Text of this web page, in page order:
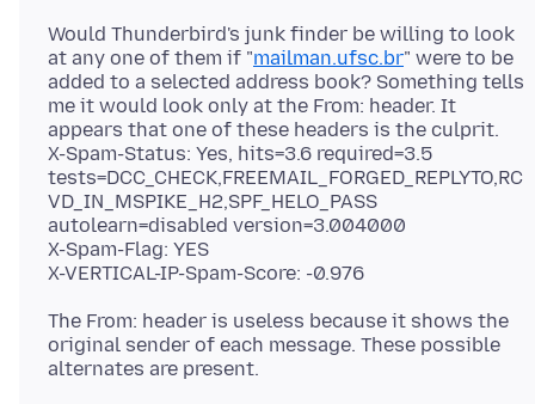
Would Thunderbird's junk finder be willing to look
at any one of them if "mailman.ufsc.br" were to be
added to a selected address book? Something tells
me it would look only at the From: header. It
appears that one of these headers is the culprit.
X-Spam-Status: Yes, hits=3.6 required=3.5
tests=DCC_CHECK,FREEMAIL_FORGED_REPLYTO,RC
VD_IN_MSPIKE_H2,SPF_HELO_PASS
autolearn=disabled version=3.004000
X-Spam-Flag: YES
The From: header is useless because it shows the
original sender of each message. These possible